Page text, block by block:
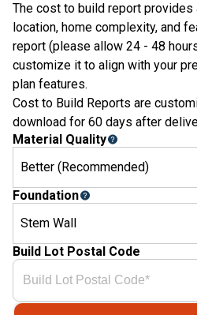
The cost to build report
location, home complexity, and
report (please allow 24 - 48
customize it to align with your
plan features.
Cost to Build Reports are
download for 60 days after
Material Quality
Better (Recommended)
Foundation
Stem Wall
Build Lot Postal Code